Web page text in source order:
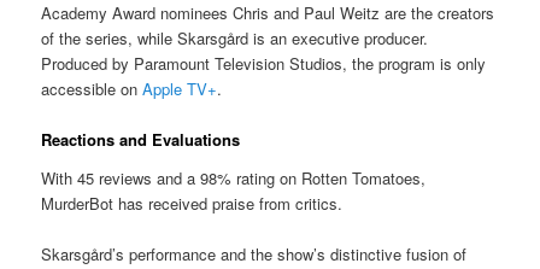
Academy Award nominees Chris and Paul Weitz are the creators
of the series, while Skarsgård is an executive producer.
Produced by Paramount Television Studios, the program is only
accessible onApple TV+.
Reactions and Evaluations
With 45 reviews and a 98% rating on Rotten Tomatoes,
MurderBot has received praise from critics.
Skarsgård’s performance and the show’s distinctive fusion of